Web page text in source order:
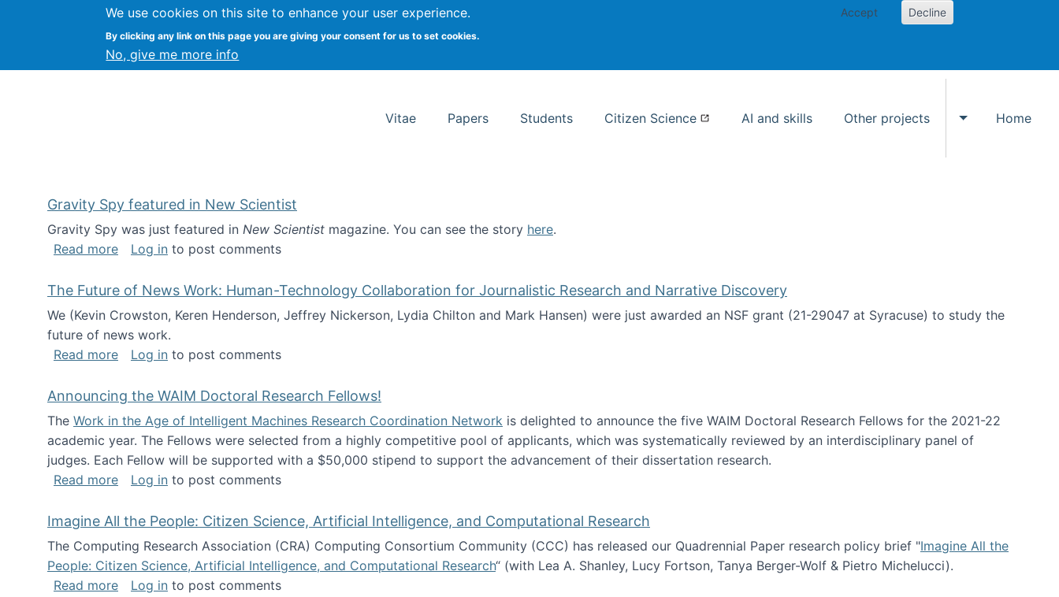
We use cookies on this site to enhance your user experience.
By clicking any link on this page you are giving your consent for us to set cookies.
No, give me more info
Accept Decline
Kevin Crowston Syracuse University School of Information Studies
Vitae Papers Students Citizen Science AI and skills Other projects
Toggle Other
Home
Gravity Spy featured in New Scientist
Gravity Spy was just featured in New Scientist magazine. You can see the story here.
Read moreabout Gravity Spy featured in New Scientist
Log in to post comments
The Future of News Work: Human-Technology Collaboration for Journalistic Research and Narrative Discovery
We (Kevin Crowston, Keren Henderson, Jeffrey Nickerson, Lydia Chilton and Mark Hansen) were just awarded an NSF grant (21-29047 at Syracuse) to study the
future of news work.
Read moreabout The Future of News Work: Human-Technology Collaboration for Journalistic Research and Narrative Discovery
Log in to post comments
Announcing the WAIM Doctoral Research Fellows!
The Work in the Age of Intelligent Machines Research Coordination Network is delighted to announce the five WAIM Doctoral Research Fellows for the 2021-22
academic year. The Fellows were selected from a highly competitive pool of applicants, which was systematically reviewed by an interdisciplinary panel of
judges. Each Fellow will be supported with a $50,000 stipend to support the advancement of their dissertation research.
Read moreabout Announcing the WAIM Doctoral Research Fellows!
Log in to post comments
Imagine All the People: Citizen Science, Artificial Intelligence, and Computational Research
The Computing Research Association (CRA) Computing Consortium Community (CCC) has released our Quadrennial Paper research policy brief "Imagine All the
People: Citizen Science, Artificial Intelligence, and Computational Research“ (with Lea A. Shanley, Lucy Fortson, Tanya Berger-Wolf & Pietro Michelucci).
Read moreabout Imagine All the People: Citizen Science, Artificial Intelligence, and Computational Research
Log in to post comments